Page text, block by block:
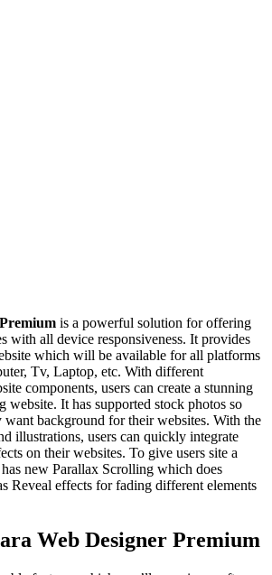
is a powerful solution for offering
with all device responsiveness. It provides
which will be available for all platforms
Tv, Laptop, etc. With different
components, users can create a stunning
website. It has supported stock photos so
want background for their websites. With the
illustrations, users can quickly integrate
on their websites. To give users site a
new Parallax Scrolling which does
Reveal effects for fading different elements
Web Designer Premium